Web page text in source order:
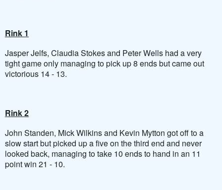
Rink 1
Jasper Jelfs, Claudia Stokes and Peter Wells had a very
tight game only managing to pick up 8 ends but came out
victorious 14 - 13.
Rink 2
John Standen, Mick Wilkins and Kevin Mytton got off to a
slow start but picked up a five on the third end and never
looked back, managing to take 10 ends to hand in an 11
point win 21 - 10.